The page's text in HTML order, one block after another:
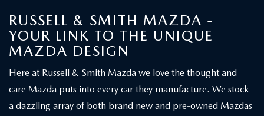
RUSSELL & SMITH MAZDA -
YOUR LINK TO THE UNIQUE
MAZDA DESIGN
Here at Russell & Smith Mazda we love the thought and
care Mazda puts into every car they manufacture. We stock
a dazzling array of both brand new and pre-owned Mazdas